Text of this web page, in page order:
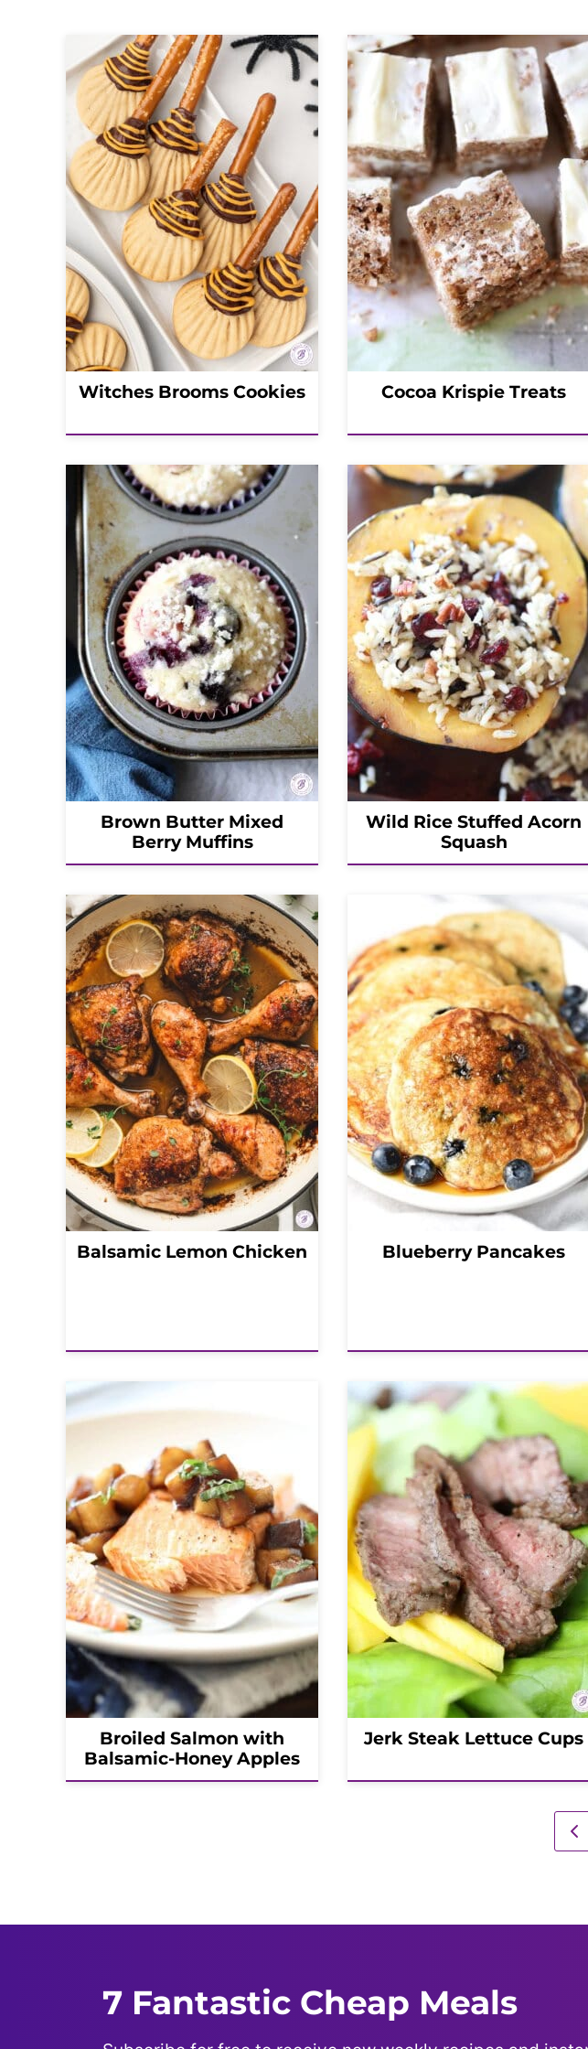
Witches Brooms Cookies Cocoa Krispie Treats
Brown Butter Mixed
Berry Muffins
Wild Rice Stuffed Acorn
Squash
Balsamic Lemon Chicken
Blueberry Pancakes
Broiled Salmon with
Balsamic-Honey Apples
Jerk Steak Lettuce Cups
GO
7 Fantastic Cheap Meals